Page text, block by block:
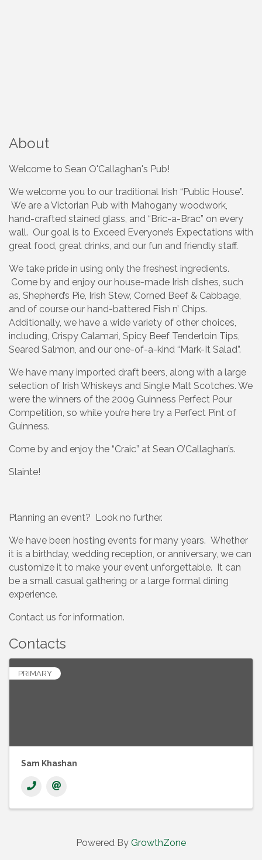
About
Welcome to Sean O'Callaghan's Pub!
We welcome you to our traditional Irish “Public House”.
We are a Victorian Pub with Mahogany woodwork,
hand-crafted stained glass, and “Bric-a-Brac” on every
wall. Our goal is to Exceed Everyone’s Expectations with
great food, great drinks, and our fun and friendly staff.
We take pride in using only the freshest ingredients.
Come by and enjoy our house-made Irish dishes, such
as, Shepherd’s Pie, Irish Stew, Corned Beef & Cabbage,
and of course our hand-battered Fish n’ Chips.
Additionally, we have a wide variety of other choices,
including, Crispy Calamari, Spicy Beef Tenderloin Tips,
Seared Salmon, and our one-of-a-kind “Mark-It Salad”.
We have many imported draft beers, along with a large
selection of Irish Whiskeys and Single Malt Scotches. We
were the winners of the 2009 Guinness Perfect Pour
Competition, so while you’re here try a Perfect Pint of
Guinness.
Come by and enjoy the “Craic” at Sean O’Callaghan’s.
Slainte!
Planning an event? Look no further.
We have been hosting events for many years. Whether
it is a birthday, wedding reception, or anniversary, we can
customize it to make your event unforgettable. It can
be a small casual gathering or a large formal dining
experience.
Contact us for information.
Contacts
PRIMARY
Sam Khashan
Powered By GrowthZone